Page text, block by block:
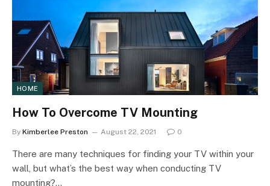
HOME
How To Overcome TV Mounting
By Kimberlee Preston August 22, 2021 0
There are many techniques for finding your TV within your
wall, but what’s the best way when conducting TV
mounting?…